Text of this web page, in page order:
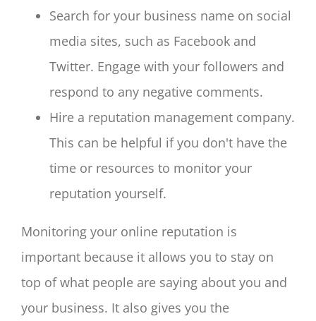
Search for your business name on social
media sites, such as Facebook and
Twitter. Engage with your followers and
respond to any negative comments.
Hire a reputation management company.
This can be helpful if you don't have the
time or resources to monitor your
reputation yourself.
Monitoring your online reputation is
important because it allows you to stay on
top of what people are saying about you and
your business. It also gives you the